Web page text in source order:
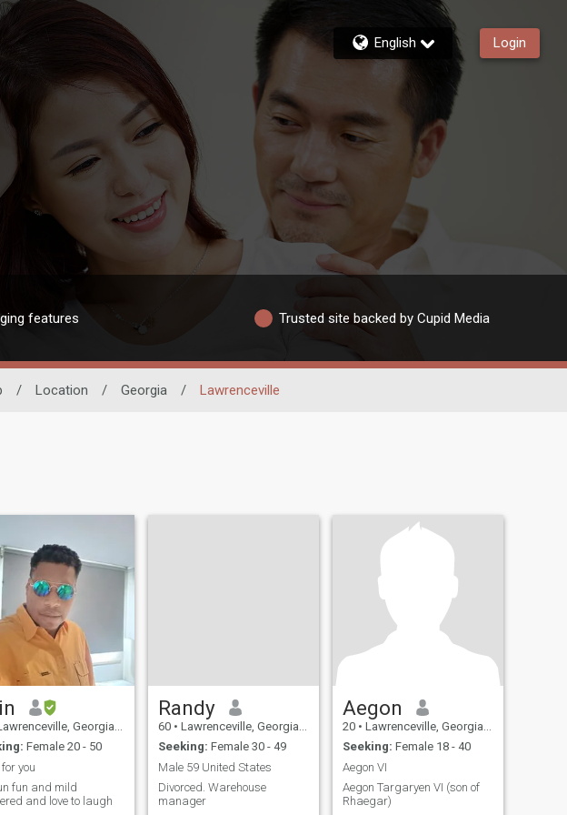
English Login
features Trusted site backed by Cupid Media
/ Location / Georgia / Lawrenceville
Georgia, United States
Female 20 - 50
you
fun and mild
and love to laugh
Randy
60 • Lawrenceville, Georgia, United States
Seeking: Female 30 - 49
Male 59 United States
Divorced. Warehouse
manager
Aegon
20 • Lawrenceville, Georgia, United States
Seeking: Female 18 - 40
Aegon VI
Aegon Targaryen VI (son of
Rhaegar)